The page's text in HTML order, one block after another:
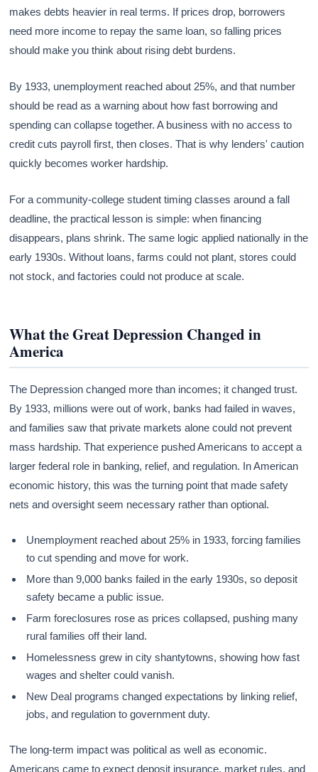
makes debts heavier in real terms. If prices drop, borrowers
need more income to repay the same loan, so falling prices
should make you think about rising debt burdens.
By 1933, unemployment reached about 25%, and that number
should be read as a warning about how fast borrowing and
spending can collapse together. A business with no access to
credit cuts payroll first, then closes. That is why lenders' caution
quickly becomes worker hardship.
For a community-college student timing classes around a fall
deadline, the practical lesson is simple: when financing
disappears, plans shrink. The same logic applied nationally in the
early 1930s. Without loans, farms could not plant, stores could
not stock, and factories could not produce at scale.
What the Great Depression Changed in
America
The Depression changed more than incomes; it changed trust.
By 1933, millions were out of work, banks had failed in waves,
and families saw that private markets alone could not prevent
mass hardship. That experience pushed Americans to accept a
larger federal role in banking, relief, and regulation. In American
economic history, this was the turning point that made safety
nets and oversight seem necessary rather than optional.
Unemployment reached about 25% in 1933, forcing families
to cut spending and move for work.
More than 9,000 banks failed in the early 1930s, so deposit
safety became a public issue.
Farm foreclosures rose as prices collapsed, pushing many
rural families off their land.
Homelessness grew in city shantytowns, showing how fast
wages and shelter could vanish.
New Deal programs changed expectations by linking relief,
jobs, and regulation to government duty.
The long-term impact was political as well as economic.
Americans came to expect deposit insurance, market rules, and